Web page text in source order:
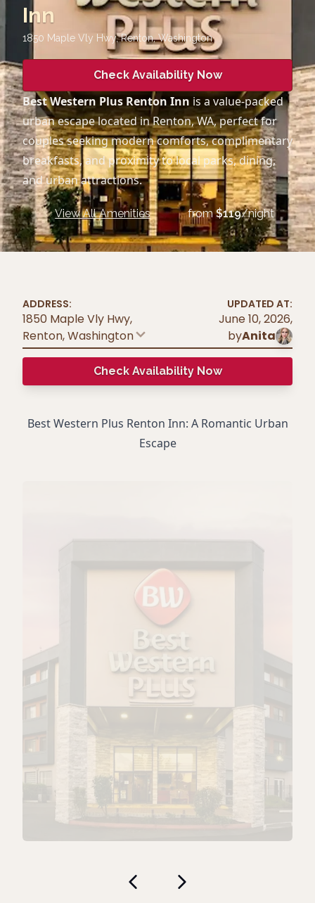
Inn
1850 Maple Vly Hwy, Renton,Washington
Check Availability Now
Best Western Plus Renton Inn is a value-packed
urban escape located in Renton, WA, perfect for
couples seeking modern comforts, complimentary
breakfasts, and proximity to local parks, dining,
and urban attractions.
View All Amenities from$119/night
ADDRESS:
1850 Maple Vly Hwy,
Renton,Washington
UPDATED AT:
June 10, 2026,
byAnita
Check Availability Now
Best Western Plus Renton Inn: A Romantic Urban
Escape